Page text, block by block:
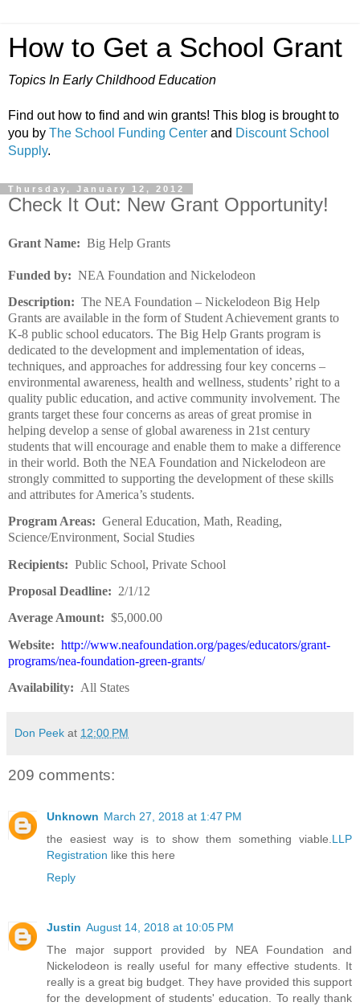
How to Get a School Grant
Topics In Early Childhood Education
Find out how to find and win grants! This blog is brought to
you by The School Funding Center and Discount School
Supply.
Thursday, January 12, 2012
Check It Out: New Grant Opportunity!
Grant Name: Big Help Grants
Funded by: NEA Foundation and Nickelodeon
Description: The NEA Foundation – Nickelodeon Big Help
Grants are available in the form of Student Achievement grants to
K-8 public school educators. The Big Help Grants program is
dedicated to the development and implementation of ideas,
techniques, and approaches for addressing four key concerns –
environmental awareness, health and wellness, students’ right to a
quality public education, and active community involvement. The
grants target these four concerns as areas of great promise in
helping develop a sense of global awareness in 21st century
students that will encourage and enable them to make a difference
in their world. Both the NEA Foundation and Nickelodeon are
strongly committed to supporting the development of these skills
and attributes for America’s students.
Program Areas: General Education, Math, Reading,
Science/Environment, Social Studies
Recipients: Public School, Private School
Proposal Deadline: 2/1/12
Average Amount: $5,000.00
Website: http://www.neafoundation.org/pages/educators/grant-
programs/nea-foundation-green-grants/
Availability: All States
Don Peek at 12:00 PM
209 comments:
Unknown March 27, 2018 at 1:47 PM
the easiest way is to show them something viable.LLP
Registration like this here
Reply
Justin August 14, 2018 at 10:05 PM
The major support provided by NEA Foundation and
Nickelodeon is really useful for many effective students. It
really is a great big budget. They have provided this support
for the development of students' education. To really thank